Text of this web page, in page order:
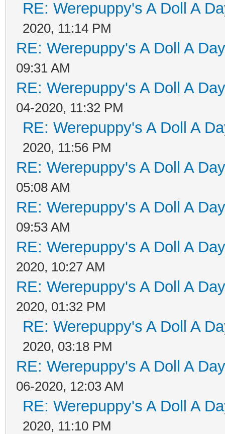
RE: Werepuppy's A Doll A
2020, 11:14 PM
RE: Werepuppy's A Doll A
09:31 AM
RE: Werepuppy's A Doll A
04-2020, 11:32 PM
RE: Werepuppy's A Doll A
2020, 11:56 PM
RE: Werepuppy's A Doll A
05:08 AM
RE: Werepuppy's A Doll A
09:53 AM
RE: Werepuppy's A Doll A
2020, 10:27 AM
RE: Werepuppy's A Doll A
2020, 01:32 PM
RE: Werepuppy's A Doll A
2020, 03:18 PM
RE: Werepuppy's A Doll A
06-2020, 12:03 AM
RE: Werepuppy's A Doll A
2020, 11:10 PM